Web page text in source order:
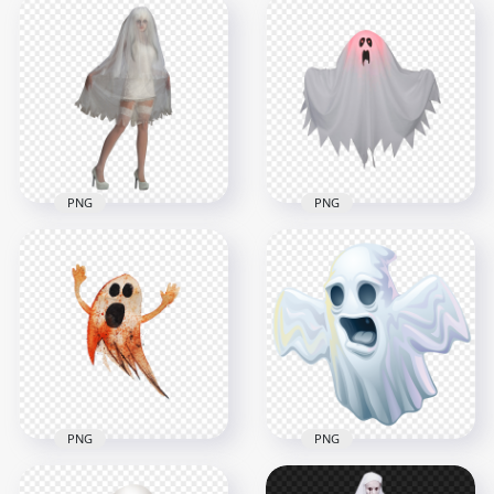
HD Scary Horror
Halloween Skeleton
Ghost PNG
3000x3000
Illustration Cartoon
Beautiful Halloween
Witch Image PNG
1500x1500
1.3MB
Halloween Ghost
Girl Wearing White
Dress PNG
1500x1500
PNG
Halloween House
Ghost Transparent
PNG
1500x1500
PNG
PNG PNG